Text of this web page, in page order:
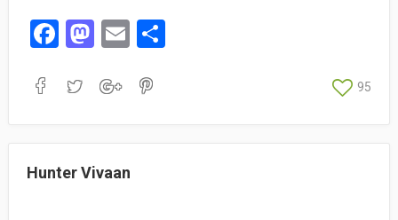
Fa
bo
M
to
E
ail
S
95
Hunter Vivaan